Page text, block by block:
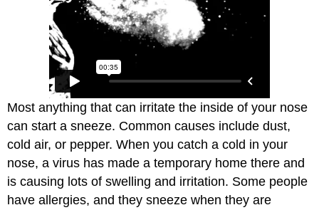
Most anything that can irritate the inside of your nose
can start a sneeze. Common causes include dust,
cold air, or pepper. When you catch a cold in your
nose, a virus has made a temporary home there and
is causing lots of swelling and irritation. Some people
have allergies, and they sneeze when they are